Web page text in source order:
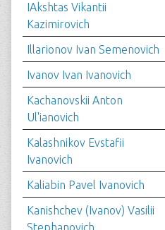
IAkshtas Vikantii
Kazimirovich
Illarionov Ivan Semenovich
Ivanov Ivan Ivanovich
Kachanovskii Anton
Ul'ianovich
Kalashnikov Evstafii
Ivanovich
Kaliabin Pavel Ivanovich
Kanishchev (Ivanov) Vasilii
Stephanovich